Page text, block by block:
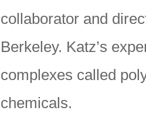
collaborator and
Berkeley. Katz’s
complexes called
chemicals.